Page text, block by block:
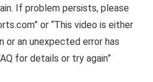
If problem persists, please
or “This video is either
or an unexpected error has
for details or try again”